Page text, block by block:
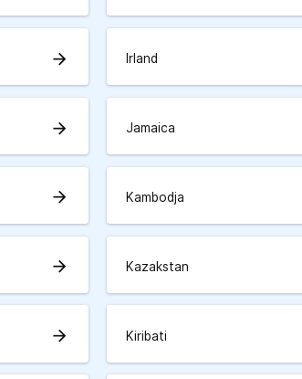
arrow_forward Irland
arrow_forward Jamaica
arrow_forward Kambodja
arrow_forward Kazakstan
arrow_forward Kiribati